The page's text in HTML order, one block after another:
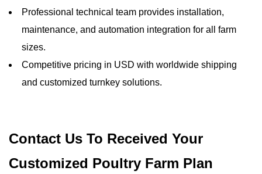
Professional technical team provides installation,
maintenance, and automation integration for all farm
sizes.
Competitive pricing in USD with worldwide shipping
and customized turnkey solutions.
Contact Us To Received Your
Customized Poultry Farm Plan